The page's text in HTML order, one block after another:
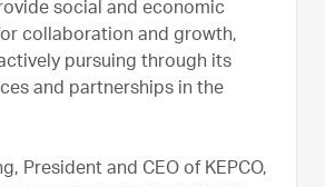
social and economic
collaboration and growth,
pursuing through its
and partnerships in the
President and CEO of KEPCO,